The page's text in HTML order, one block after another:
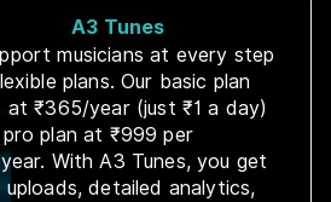
A3 Tunes
musicians at every step
plans. Our basic plan
₹365/year (just ₹1 a day)
plan at ₹999 per
With A3 Tunes, you get
uploads, detailed analytics,